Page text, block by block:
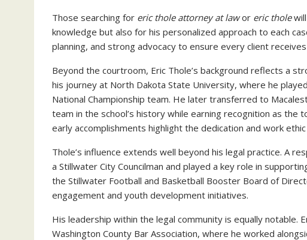
Those searching for eric thole attorney at lawor eric tholewill
knowledge but also for his personalized approach to each
planning, and strong advocacy to ensure every client
Beyond the courtroom, Eric Thole’s background reflects a
his journey at North Dakota State University, where he
National Championship team. He later transferred to
team in the school’s history while earning recognition as the
early accomplishments highlight the dedication and work
Thole’s influence extends well beyond his legal practice. A
a Stillwater City Councilman and played a key role in
the Stillwater Football and Basketball Booster Board of
engagement and youth development initiatives.
His leadership within the legal community is equally notable.
Washington County Bar Association, where he worked